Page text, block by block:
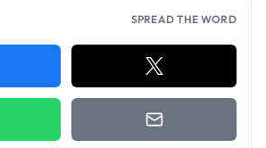
SPREAD THE WORD